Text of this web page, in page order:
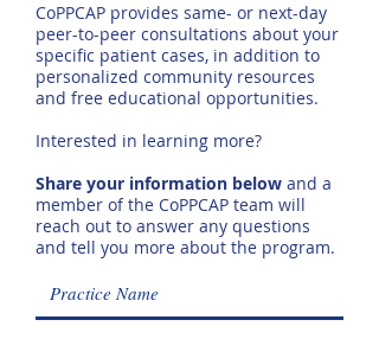
CoPPCAP provides same- or next-day
peer-to-peer consultations about your
specific patient cases, in addition to
personalized community resources
and free educational opportunities.
Interested in learning more?
Share your information below and a
member of the CoPPCAP team will
reach out to answer any questions
and tell you more about the program.